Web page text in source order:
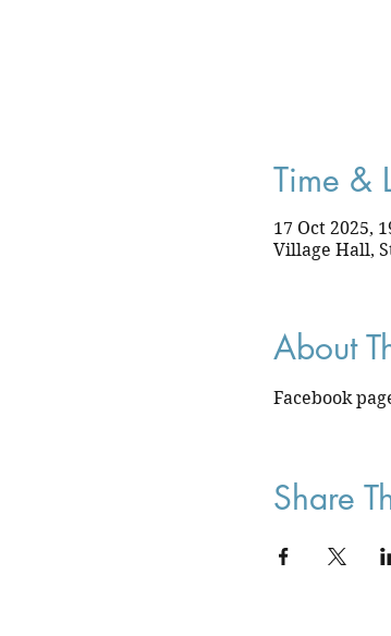
Time &
17 Oct 2025,
Village Hall,
About
Facebook
Share